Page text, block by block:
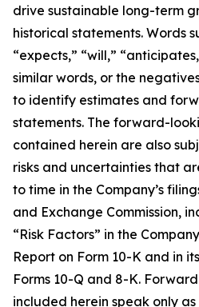
drive sustainable long-term
historical statements. Words
“expects,” “will,”
similar words, or the
to identify estimates and
statements. The forward-
contained herein are also
risks and uncertainties that
to time in the Company’s
and Exchange Commission,
“Risk Factors” in the
Report on Form 10-K and in
Forms 10-Q and 8-K.
included herein speak only